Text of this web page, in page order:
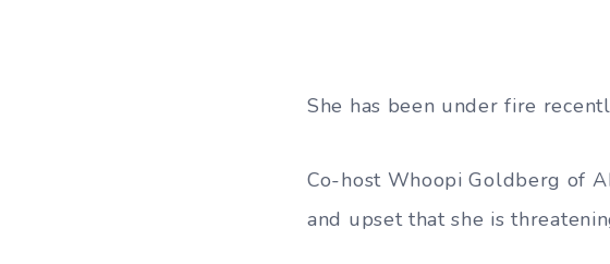
She has been under fire
Co-host Whoopi Goldberg of
and upset that she is